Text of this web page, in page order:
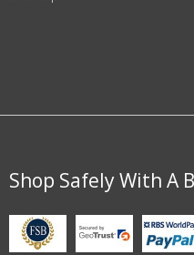
Shop Safely With A